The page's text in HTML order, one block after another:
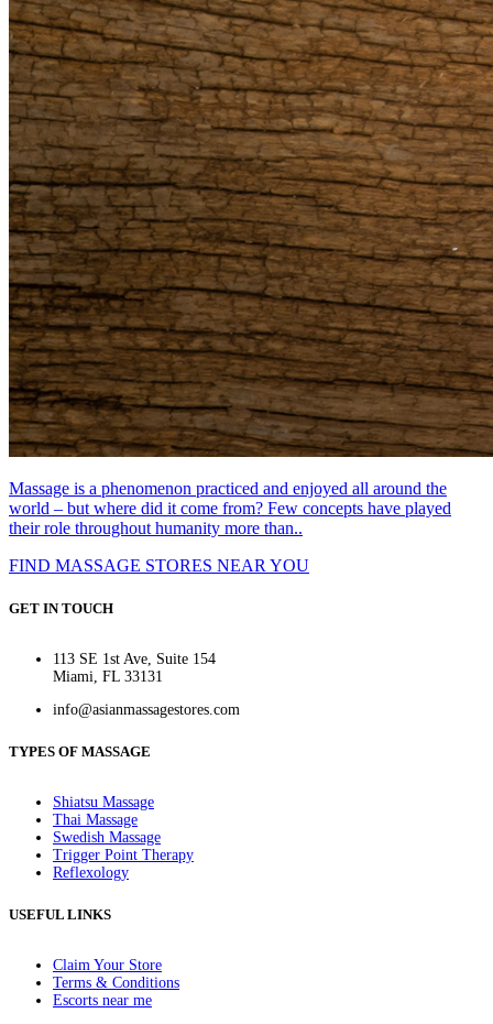
Massage is a phenomenon practiced and enjoyed all around the
world – but where did it come from? Few concepts have played
their role throughout humanity more than..
FIND MASSAGE STORES NEAR YOU
GET IN TOUCH
113 SE 1st Ave, Suite 154
Miami, FL 33131
info@asianmassagestores.com
TYPES OF MASSAGE
Shiatsu Massage
Thai Massage
Swedish Massage
Trigger Point Therapy
Reflexology
USEFUL LINKS
Claim Your Store
Terms & Conditions
Escorts near me